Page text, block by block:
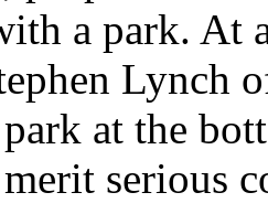
a park. At
Lynch
at the
serious